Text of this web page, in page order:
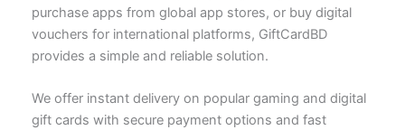
purchase apps from global app stores, or buy digital
vouchers for international platforms, GiftCardBD
provides a simple and reliable solution.
We offer instant delivery on popular gaming and digital
gift cards with secure payment options and fast